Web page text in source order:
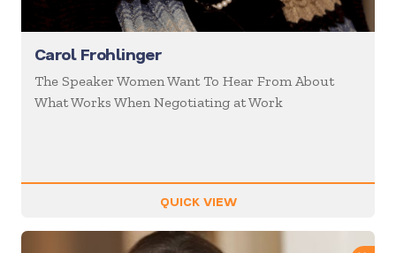
Carol Frohlinger
The Speaker Women Want To Hear From About
What Works When Negotiating at Work
QUICK VIEW